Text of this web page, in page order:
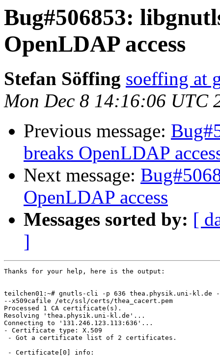
Bug#506853:
OpenLDAP access
Stefan Söffing soeffing at
Mon Dec 8 14:16:06 UTC
Previous message:
breaks OpenLDAP
Next message:
OpenLDAP access
Messages sorted by: [
]
Thanks for your help, here is the output:
teilchen01:~# gnutls-cli -p 636 thea.physik.uni-
--x509cafile /etc/ssl/certs/thea_cacert.pem
Processed 1 CA certificate(s).
Resolving 'thea.physik.uni-kl.de'...
Connecting to '131.246.123.113:636'...
- Certificate type: X.509
- Got a certificate list of 2 certificates.
- Certificate[0] info: